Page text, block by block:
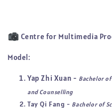
Centre for Multimedia
Model:
Yap Zhi Xuan - Bachelor
and Counselling
Tay Qi Fang - Bachelor of